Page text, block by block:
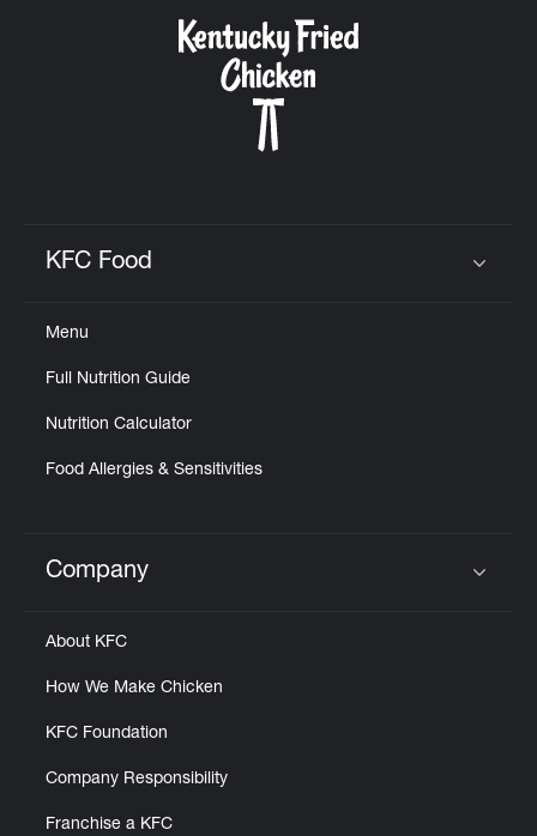
KFC Food
Menu
Full Nutrition Guide
Nutrition Calculator
Food Allergies & Sensitivities
Click to expand or collapse content
Company
About KFC
How We Make Chicken
KFC Foundation
Company Responsibility
Franchise a KFC